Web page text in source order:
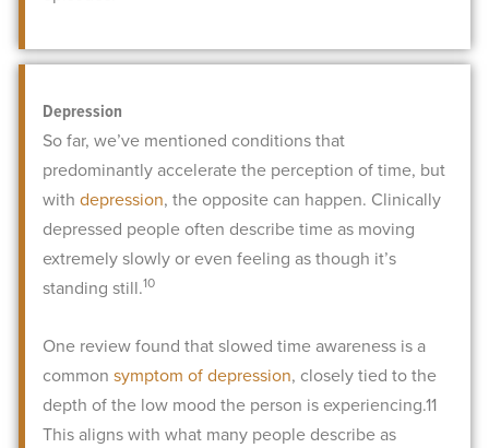
Depression
So far, we’ve mentioned conditions that
predominantly accelerate the perception of time, but
with depression, the opposite can happen. Clinically
depressed people often describe time as moving
extremely slowly or even feeling as though it’s
standing still.10
One review found that slowed time awareness is a
common symptom of depression, closely tied to the
depth of the low mood the person is experiencing.11
This aligns with what many people describe as